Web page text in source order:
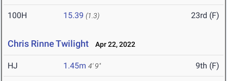
100H 15.39 (1.3) 23rd (F)
Chris Rinne Twilight Apr 22, 2022
HJ 1.45m 4' 9" 9th (F)